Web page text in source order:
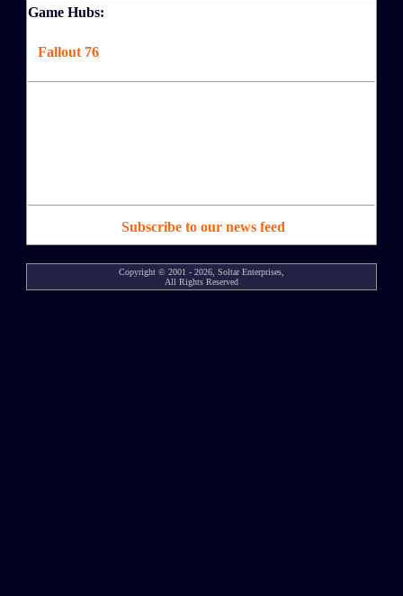
Game Hubs:
Fallout 76
Subscribe to our news feed
Copyright © 2001 - 2026, Soltar Enterprises,
All Rights Reserved